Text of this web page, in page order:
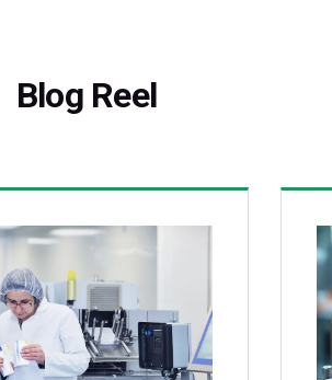
Blog Reel